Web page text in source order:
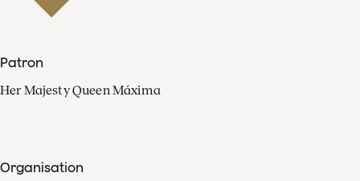
Patron
Her Majesty Queen Máxima
Organisation